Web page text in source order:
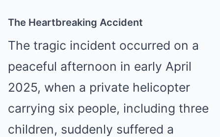
The Heartbreaking Accident
The tragic incident occurred on a
peaceful afternoon in early April
2025, when a private helicopter
carrying six people, including three
children, suddenly suffered a